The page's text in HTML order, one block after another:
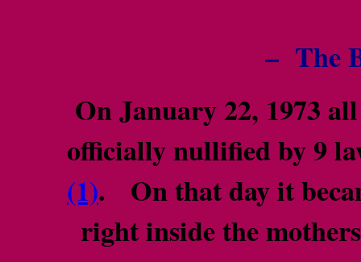
– The
On January 22, 1973
officially nullified by 9
(1). On that day it
right inside the